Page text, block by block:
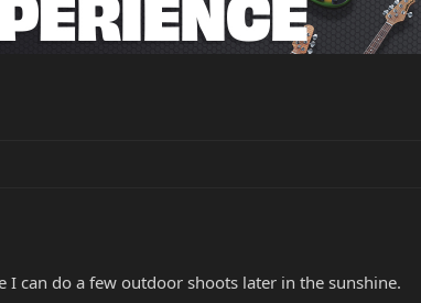
can do a few outdoor shoots later in the sunshine.